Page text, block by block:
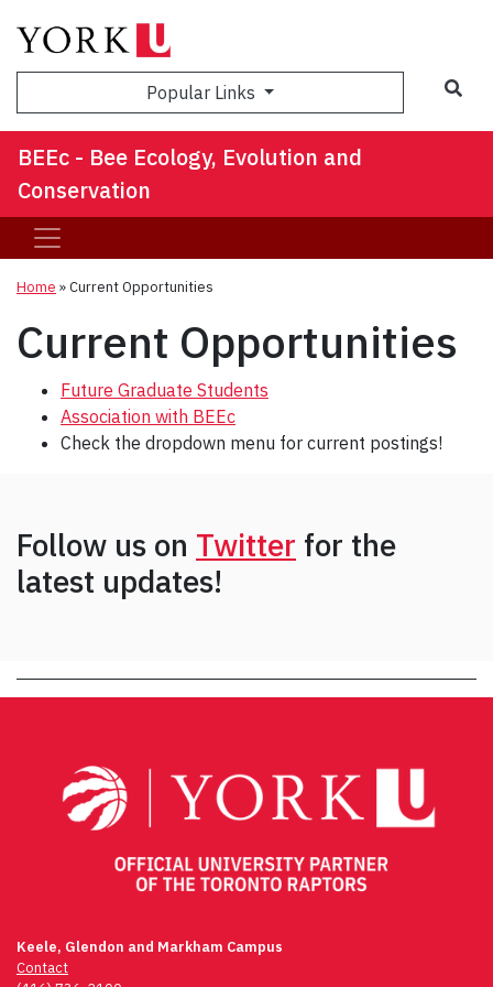
Popular Links
BEEc - Bee Ecology, Evolution and
Conservation
Home »Current Opportunities
Current Opportunities
Future Graduate Students
Association with BEEc
Check the dropdown menu for current postings!
Follow us on Twitter for the
latest updates!
Keele, Glendon and Markham Campus
Contact